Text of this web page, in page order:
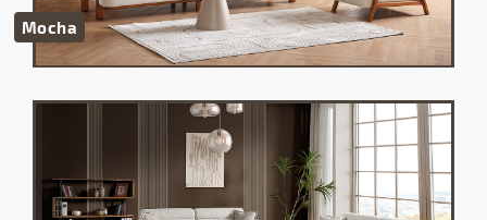
Mocha